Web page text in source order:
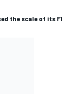
the scale of its F1